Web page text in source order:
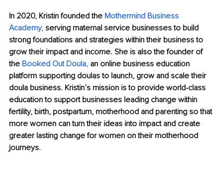
In 2020, Kristin founded the Mothermind Business
Academy, serving maternal service businesses to build
strong foundations and strategies within their business to
grow their impact and income. She is also the founder of
the Booked Out Doula, an online business education
platform supporting doulas to launch, grow and scale their
doula business. Kristin’s mission is to provide world-class
education to support businesses leading change within
fertility, birth, postpartum, motherhood and parenting so that
more women can turn their ideas into impact and create
greater lasting change for women on their motherhood
journeys.